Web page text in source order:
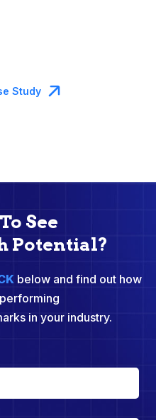
Study
See
Potential?
below and find out how
in your industry.